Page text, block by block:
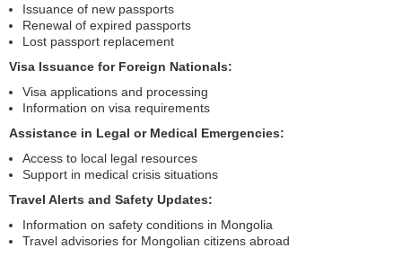
Issuance of new passports
Renewal of expired passports
Lost passport replacement
Visa Issuance for Foreign Nationals:
Visa applications and processing
Information on visa requirements
Assistance in Legal or Medical Emergencies:
Access to local legal resources
Support in medical crisis situations
Travel Alerts and Safety Updates:
Information on safety conditions in Mongolia
Travel advisories for Mongolian citizens abroad